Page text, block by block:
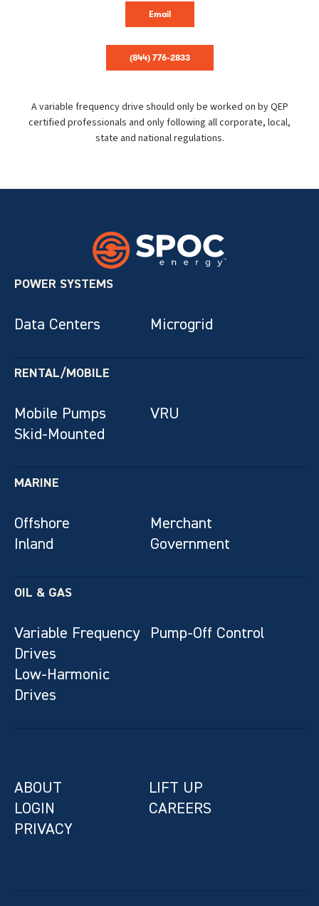
Email
(844) 776-2833
A variable frequency drive should only be worked on by QEP
certified professionals and only following all corporate, local,
state and national regulations.
POWER SYSTEMS
Data Centers Microgrid
RENTAL/MOBILE
Mobile Pumps
VRU
Skid-Mounted
MARINE
Offshore
Merchant
Inland
Government
OIL & GAS
Variable Frequency
Drives
Pump-Off Control
Low-Harmonic
Drives
ABOUT
LIFT UP
LOGIN
CAREERS
PRIVACY